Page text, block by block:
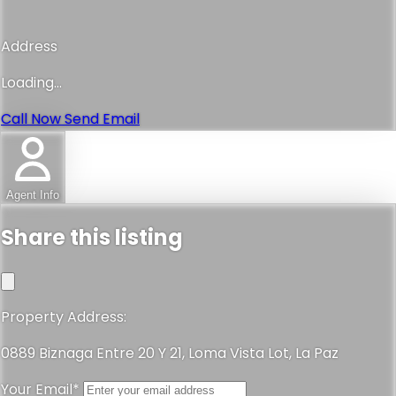
Address
Loading...
Call NowSend Email
Agent Info
Share this listing
Property Address:
0889 Biznaga Entre 20 Y 21, Loma Vista Lot, La Paz
Your Email*